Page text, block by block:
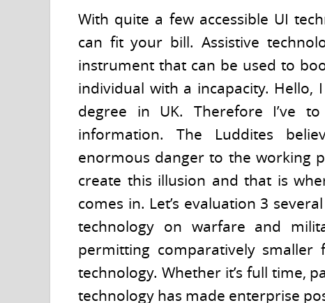
With quite a few accessible UI
can fit your bill. Assistive
instrument that can be used to
individual with a incapacity. Hello,
degree in UK. Therefore I’ve
information. The Luddites
enormous danger to the working
create this illusion and that is
comes in. Let’s evaluation 3
technology on warfare and
permitting comparatively
technology. Whether it’s full time,
technology has made enterprise